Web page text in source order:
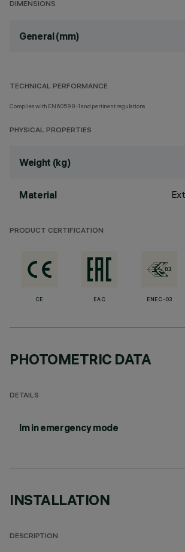
DIMENSIONS
General (mm)
TECHNICAL PERFORMANCE
Complies with EN60598-1 and pertinent regulations
PHYSICAL PROPERTIES
Weight (kg)
Material
PRODUCT CERTIFICATION
CE EAC ENEC-03
PHOTOMETRIC DATA
DETAILS
lm in emergency mode
INSTALLATION
DESCRIPTION